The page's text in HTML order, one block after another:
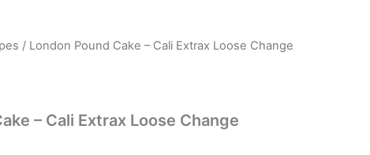
/ London Pound Cake – Cali Extrax Loose Change
– Cali Extrax Loose Change
Current
is: